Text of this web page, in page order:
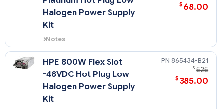
Halogen Power Supply
Kit
Notes
Flex Slot Platinum power supplies
support power efficiency of up to
94% and include a standard C-14
power inlet connector.
$ 68.00
HPE 800W Flex Slot
-48VDC Hot Plug Low
Halogen Power Supply
Kit
865434-B21
$ 525
$ 385.00